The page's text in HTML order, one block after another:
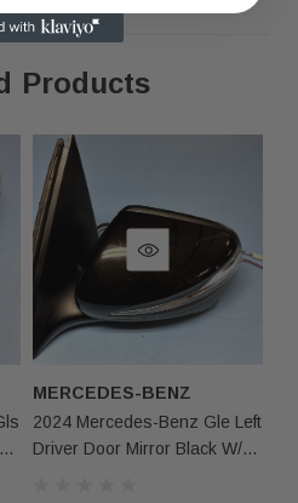
/ It is buyer’s
is what you will receive,
different from what
scuffs, scratches or other
Products
MERCEDES-BENZ
2024 Mercedes-Benz Gle Left
Driver Door Mirror Black W/o